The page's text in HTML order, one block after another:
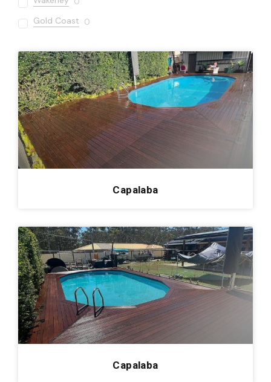
Gold Coast 0
Varsity Lakes 0
Bardon 0
Carseldine 0
Redland Bay
0
Cornubia 0
Manly
Arana Hills 0
Enzopaper 0
Mount Gravatt 0
Kingsholme 0
Hamilton Hotel 0
Roma
0
Capalaba
Capalaba